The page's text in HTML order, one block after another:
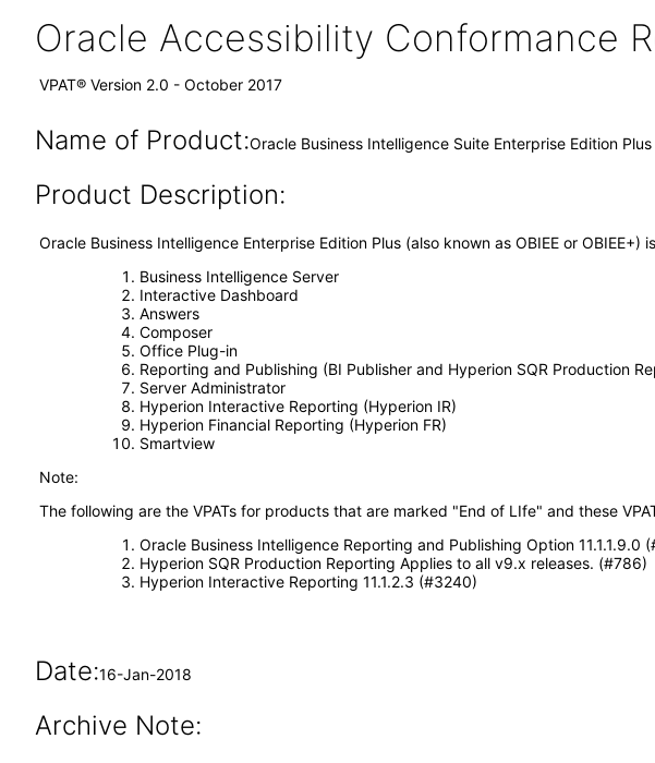
Oracle Accessibility Conformance
VPAT® Version 2.0 - October 2017
Name of Product:Oracle Business Intelligence Suite Enterprise Edition Plus
Product Description:
Oracle Business Intelligence Enterprise Edition Plus (also known as OBIEE or
Business Intelligence Server
Interactive Dashboard
Answers
Composer
Office Plug-in
Reporting and Publishing (BI Publisher and Hyperion SQR Production
Server Administrator
Hyperion Interactive Reporting (Hyperion IR)
Hyperion Financial Reporting (Hyperion FR)
Smartview
Note:
The following are the VPATs for products that are marked "End of LIfe" and these
Oracle Business Intelligence Reporting and Publishing Option 11.1.1.9.0
Hyperion SQR Production Reporting Applies to all v9.x releases. (#786)
Hyperion Interactive Reporting 11.1.2.3 (#3240)
Date:16-Jan-2018
Archive Note: